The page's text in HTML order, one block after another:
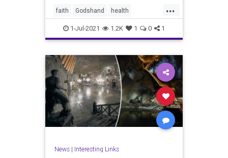
...
faith Godshand health
inspiration news
1-Jul-2021 1.2K 1 0 1
News| Interesting Links